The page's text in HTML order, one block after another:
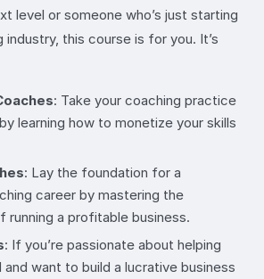
level or someone who’s just starting
this course is for you. It’s
: Take your coaching practice
learning how to monetize your skills
: Lay the foundation for a
career by mastering the
running a profitable business.
: If you’re passionate about helping
want to build a lucrative business